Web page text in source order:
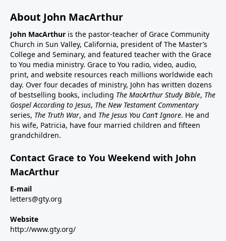
About John MacArthur
John MacArthur is the pastor-teacher of Grace Community
Church in Sun Valley, California, president of The Master’s
College and Seminary, and featured teacher with the Grace
to You media ministry. Grace to You radio, video, audio,
print, and website resources reach millions worldwide each
day. Over four decades of ministry, John has written dozens
of bestselling books, including The MacArthur Study Bible, The
Gospel According to Jesus, The New Testament Commentary
series, The Truth War, and The Jesus You Can’t Ignore. He and
his wife, Patricia, have four married children and fifteen
grandchildren.
Contact Grace to You Weekend with John
MacArthur
E-mail
letters@gty.org
Website
http://www.gty.org/